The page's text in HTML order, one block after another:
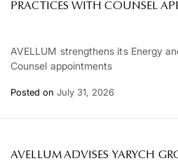
PRACTICES WITH COUNSEL
AVELLUM strengthens its Energy
Counsel appointments
Posted on July 31, 2026
AVELLUM ADVISES YARYCH